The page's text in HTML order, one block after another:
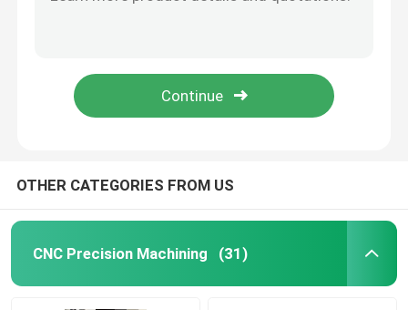
Stainless Steel CNC Machining Services
Titanium CNC Machining
OTHER CATEGORIES FROM US
CNC Precision Machining (31)